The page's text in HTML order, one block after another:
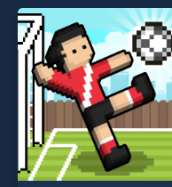
perfect for players seeking
fun and challenge....